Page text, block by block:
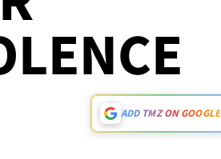
ADD TMZ ON GOOGLE